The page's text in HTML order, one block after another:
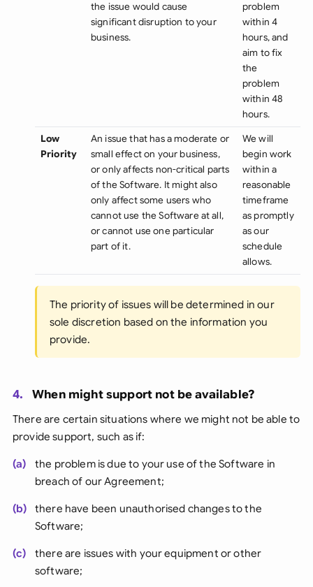
the issue would cause
significant disruption to your
business.
problem
within 4
hours, and
aim to fix
the
problem
within 48
hours.
Low
Priority
An issue that has a moderate or
small effect on your business,
or only affects non-critical parts
of the Software. It might also
only affect some users who
cannot use the Software at all,
or cannot use one particular
part of it.
We will
begin work
within a
reasonable
timeframe
as promptly
as our
schedule
allows.
The priority of issues will be determined in our
sole discretion based on the information you
provide.
4. When might support not be available?
There are certain situations where we might not be able to
provide support, such as if:
(a)
the problem is due to your use of the Software in
breach of our Agreement;
(b)
there have been unauthorised changes to the
Software;
(c)
there are issues with your equipment or other
software;